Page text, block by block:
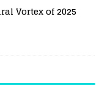
Vortex of 2025